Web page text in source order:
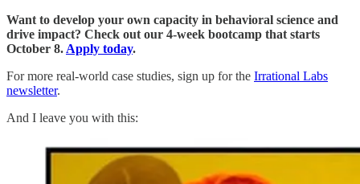
Want to develop your own capacity in behavioral science and
drive impact? Check out our 4-week bootcamp that starts
October 8. Apply today.
For more real-world case studies, sign up for the Irrational Labs
newsletter.
And I leave you with this: